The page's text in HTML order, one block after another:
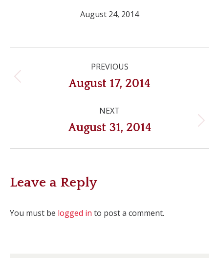
August 24, 2014
navigation
PREVIOUS
Previous
August 17, 2014
NEXT
Next
August 31, 2014
Leave a Reply
You must be logged in to post a comment.